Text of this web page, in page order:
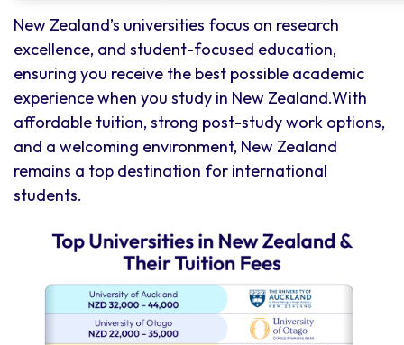
New Zealand’s universities focus on research
excellence, and student-focused education,
ensuring you receive the best possible academic
experience when you study in New Zealand.With
affordable tuition, strong post-study work options,
and a welcoming environment, New Zealand
remains a top destination for international
students.